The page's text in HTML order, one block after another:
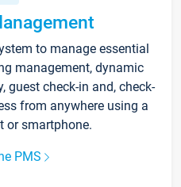
to manage essential
management, dynamic
guest check-in and, check-
from anywhere using a
or smartphone.
PMS